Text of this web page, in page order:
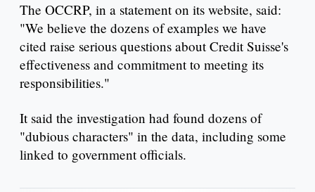
The OCCRP, in a statement on its website, said:
"We believe the dozens of examples we have
cited raise serious questions about Credit Suisse's
effectiveness and commitment to meeting its
responsibilities."
It said the investigation had found dozens of
"dubious characters" in the data, including some
linked to government officials.